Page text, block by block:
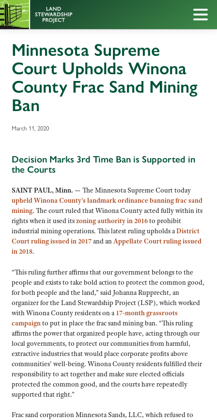
Minnesota Supreme
Court Upholds Winona
County Frac Sand Mining
Ban
March 11, 2020
Decision Marks 3rd Time Ban is Supported in
the Courts
SAINT PAUL, Minn. — The Minnesota Supreme Court today
upheld Winona County’s landmark ordinance banning frac sand
mining. The court ruled that Winona County acted fully within its
rights when it used itszoning authority in 2016to prohibit
industrial mining operations. This latest ruling upholds aDistrict
Court ruling issued in 2017and anAppellate Court ruling issued
in 2018.
“This ruling further affirms that our government belongs to the
people and exists to take bold action to protect the common good,
for both people and the land,” said Johanna Rupprecht, an
organizer for the Land Stewardship Project (LSP), which worked
with Winona County residents on a 17-month grassroots
campaign to put in place the frac sand mining ban. “This ruling
affirms the power that organized people have, acting through our
local governments, to protect our communities from harmful,
extractive industries that would place corporate profits above
communities’ well-being. Winona County residents fulfilled their
responsibility to act together and make sure elected officials
protected the common good, and the courts have repeatedly
supported that right.”
Frac sand corporation Minnesota Sands, LLC, which refused to